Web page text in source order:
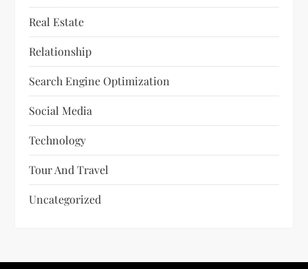
Real Estate
Relationship
Search Engine Optimization
Social Media
Technology
Tour And Travel
Uncategorized